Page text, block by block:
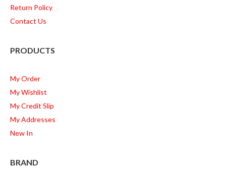
Return Policy
Contact Us
PRODUCTS
My Order
My Wishlist
My Credit Slip
My Addresses
New In
BRAND